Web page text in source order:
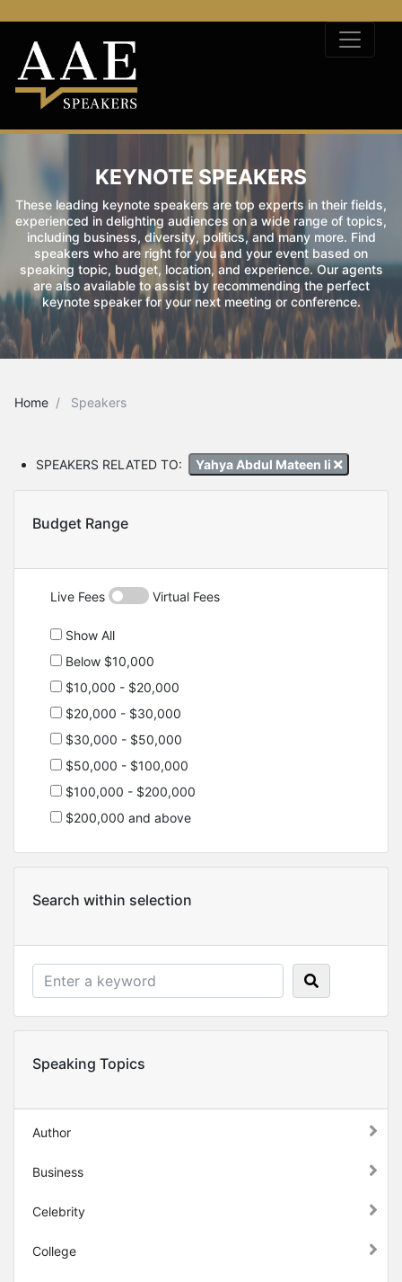
KEYNOTE SPEAKERS
These leading keynote speakers are top experts in their fields,
experienced in delighting audiences on a wide range of topics,
including business, diversity, politics, and many more. Find
speakers who are right for you and your event based on
speaking topic, budget, location, and experience. Our agents
are also available to assist by recommending the perfect
keynote speaker for your next meeting or conference.
Home Speakers
SPEAKERS RELATED TO: Yahya Abdul Mateen Ii
Budget Range
Live Fees Virtual Fees
Show All
Below $10,000
$10,000 - $20,000
$20,000 - $30,000
$30,000 - $50,000
$50,000 - $100,000
$100,000 - $200,000
$200,000 and above
Search within selection
Speaking Topics
Author
Business
Celebrity
College